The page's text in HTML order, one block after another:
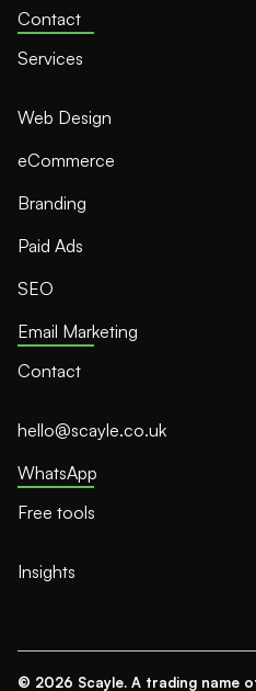
Contact
Services
Web Design
eCommerce
Branding
Paid Ads
SEO
Email Marketing
Contact
hello@scayle.co.uk
WhatsApp
Free tools
Insights
© 2026 Scayle. A trading name